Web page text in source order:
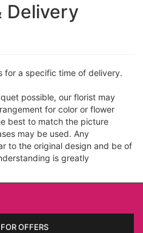
Delivery
for a specific time of delivery.
possible, our florist may
for color or flower
best to match the picture
may be used. Any
to the original design and be of
is greatly
OFFERS